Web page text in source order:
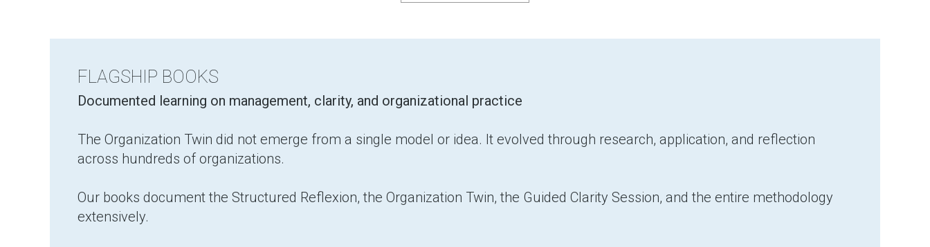
FLAGSHIP BOOKS
Documented learning on management, clarity, and organizational practice
The Organization Twin did not emerge from a single model or idea. It evolved through research, application, and reflection
across hundreds of organizations.
Our books document the Structured Reflexion, the Organization Twin, the Guided Clarity Session, and the entire methodology
extensively.